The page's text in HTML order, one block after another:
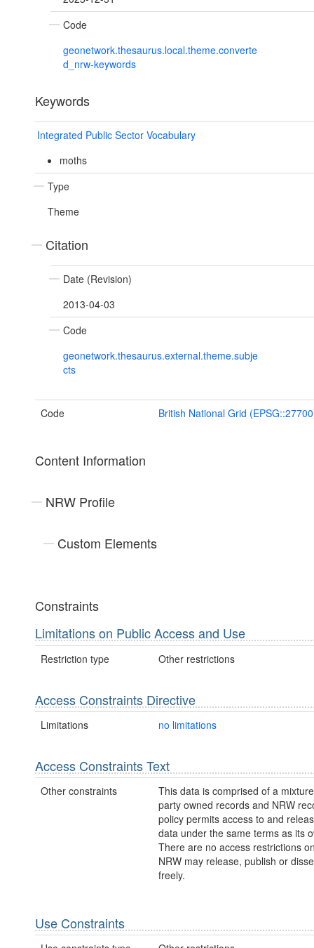
Code
geonetwork.thesaurus.local.theme.converte
d_nrw-keywords
Keywords
Integrated Public Sector Vocabulary
moths
Type
Theme
Citation
Date (Revision)
2013-04-03
Code
geonetwork.thesaurus.external.theme.subje
cts
Code British National Grid
Content Information
NRW Profile
Custom Elements
Constraints
Limitations on Public Access and Use
Restriction type Other restrictions
Access Constraints Directive
Limitations no limitations
Access Constraints Text
Other constraints
This data is comprised of a
party owned records and NRW
policy permits access to and
data under the same terms as its
There are no access restrictions
NRW may release, publish or
freely.
Use Constraints